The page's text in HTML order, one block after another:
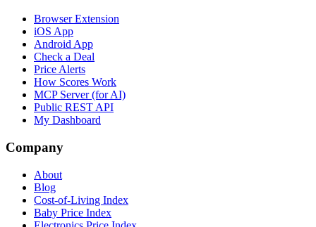
Browser Extension
iOS App
Android App
Check a Deal
Price Alerts
How Scores Work
MCP Server (for AI)
Public REST API
My Dashboard
Company
About
Blog
Cost-of-Living Index
Baby Price Index